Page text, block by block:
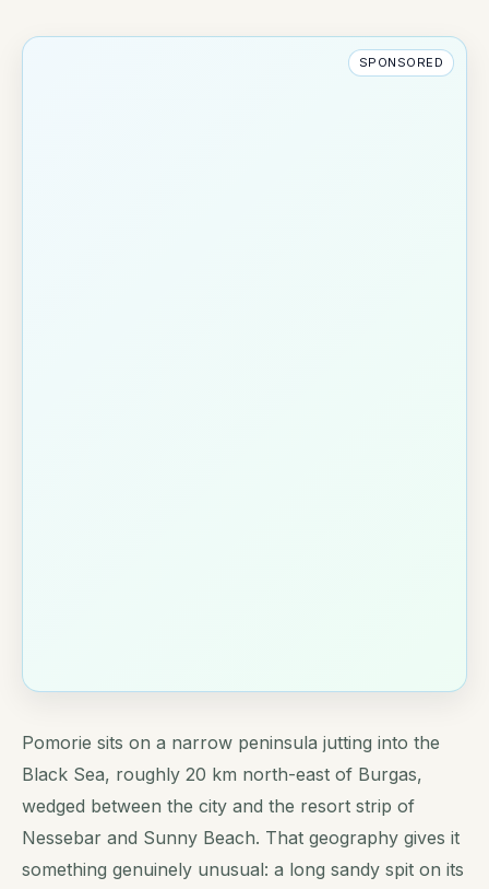
SPONSORED
Pomorie sits on a narrow peninsula jutting into the
Black Sea, roughly 20 km north-east of Burgas,
wedged between the city and the resort strip of
Nessebar and Sunny Beach. That geography gives it
something genuinely unusual: a long sandy spit on its